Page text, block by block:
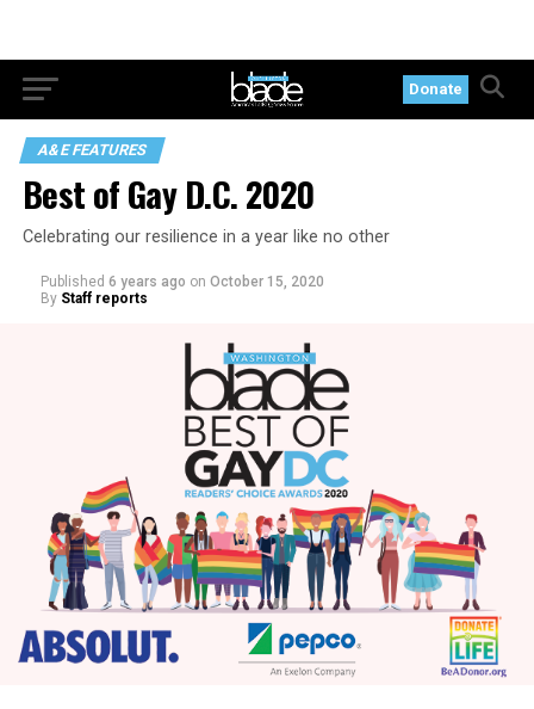
Donate
A&E FEATURES
Best of Gay D.C. 2020
Celebrating our resilience in a year like no other
Published 6 years ago on October 15, 2020
By Staff reports